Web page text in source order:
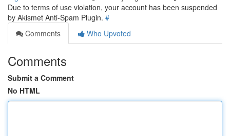
Due to terms of use violation, your account has been suspended
by Akismet Anti-Spam Plugin. #
Comments
Who Upvoted
Comments
Submit a Comment
No HTML